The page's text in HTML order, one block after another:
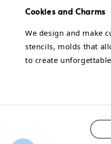
Cookies and Charms
We design and make
stencils, molds that
to create